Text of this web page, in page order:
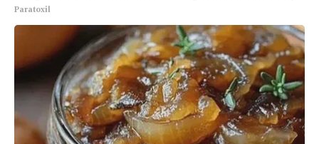
Paratoxil